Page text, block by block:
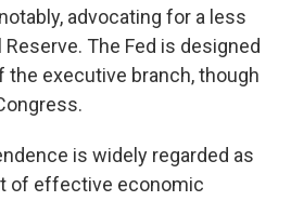
advocating for a less
The Fed is designed
the executive branch, though
is widely regarded as
of effective economic